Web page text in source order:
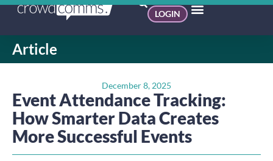
LOGIN
Article
December 8, 2025
Event Attendance Tracking:
How Smarter Data Creates
More Successful Events